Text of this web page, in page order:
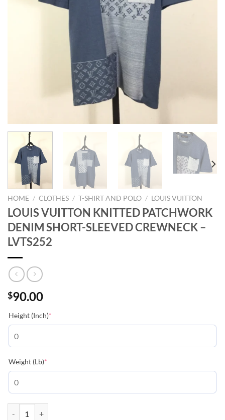
HOME / CLOTHES / T-SHIRT AND POLO / LOUIS VUITTON
LOUIS VUITTON KNITTED PATCHWORK
DENIM SHORT-SLEEVED CREWNECK –
LVTS252
$90.00
Height (Inch)*
Weight (Lb)*